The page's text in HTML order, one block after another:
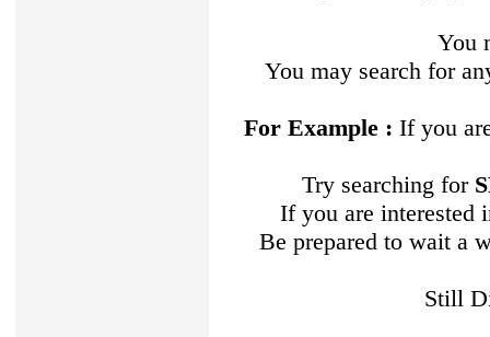
You
You may search for
For Example : If you
Try searching for
If you are
Be prepared to wait a
Still